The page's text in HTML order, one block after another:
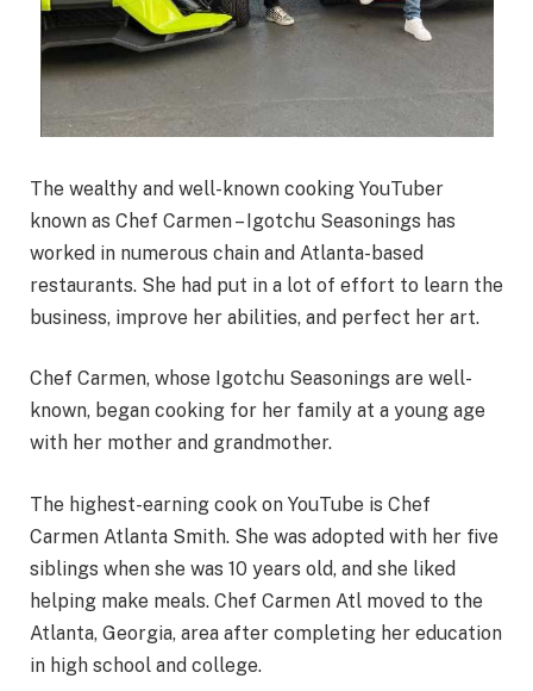
The wealthy and well-known cooking YouTuber
known as Chef Carmen – Igotchu Seasonings has
worked in numerous chain and Atlanta-based
restaurants. She had put in a lot of effort to learn the
business, improve her abilities, and perfect her art.
Chef Carmen, whose Igotchu Seasonings are well-
known, began cooking for her family at a young age
with her mother and grandmother.
The highest-earning cook on YouTube is Chef
Carmen Atlanta Smith. She was adopted with her five
siblings when she was 10 years old, and she liked
helping make meals. Chef Carmen Atl moved to the
Atlanta, Georgia, area after completing her education
in high school and college.